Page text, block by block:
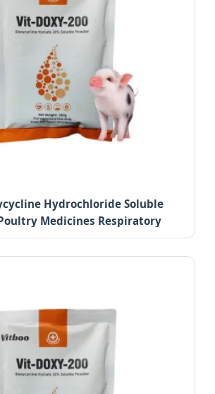
Hydrochloride Soluble
Medicines Respiratory
Infection